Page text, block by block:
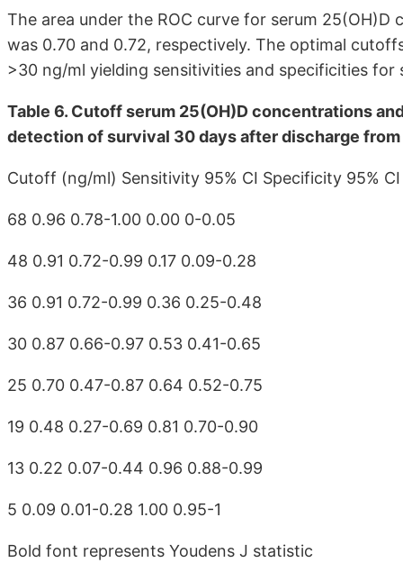
The area under the ROC curve for serum
was 0.70 and 0.72, respectively. The optimal
>30 ng/ml yielding sensitivities and specificities for
Table 6. Cutoff serum 25(OH)D concentrations
detection of survival 30 days after discharge
Cutoff (ng/ml) Sensitivity 95% CI Specificity 95% CI
68 0.96 0.78-1.00 0.00 0-0.05
48 0.91 0.72-0.99 0.17 0.09-0.28
36 0.91 0.72-0.99 0.36 0.25-0.48
30 0.87 0.66-0.97 0.53 0.41-0.65
25 0.70 0.47-0.87 0.64 0.52-0.75
19 0.48 0.27-0.69 0.81 0.70-0.90
13 0.22 0.07-0.44 0.96 0.88-0.99
5 0.09 0.01-0.28 1.00 0.95-1
Bold font represents Youdens J statistic